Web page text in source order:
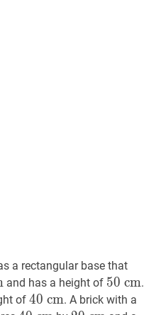
a rectangular base that
40
and has a height of 50 cm50
50 cm.
of 40 cm40
40 cm. A brick with a